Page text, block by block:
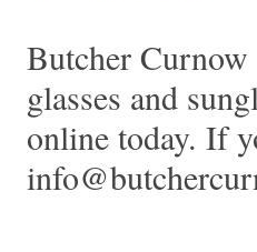
Butcher
glasses and
online today. If